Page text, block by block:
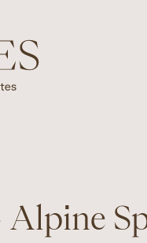
Alpine